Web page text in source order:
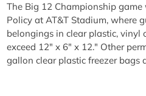
The Big 12 Championship
Policy at AT&T Stadium, where
belongings in clear plastic, vinyl
exceed 12" x 6" x 12." Other
gallon clear plastic freezer bags